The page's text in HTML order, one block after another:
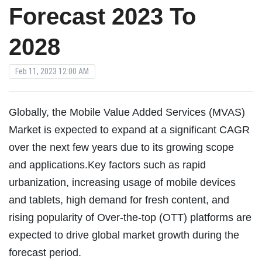
Forecast 2023 To
2028
Feb 11, 2023 12:00 AM
Globally, the Mobile Value Added Services (MVAS)
Market is expected to expand at a significant CAGR
over the next few years due to its growing scope
and applications.Key factors such as rapid
urbanization, increasing usage of mobile devices
and tablets, high demand for fresh content, and
rising popularity of Over-the-top (OTT) platforms are
expected to drive global market growth during the
forecast period.